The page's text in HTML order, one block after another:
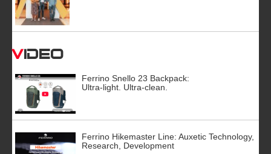
Video
Ferrino Snello 23 Backpack:
Ultra-light. Ultra-clean.
Ferrino Hikemaster Line: Auxetic Technology,
Research, Development